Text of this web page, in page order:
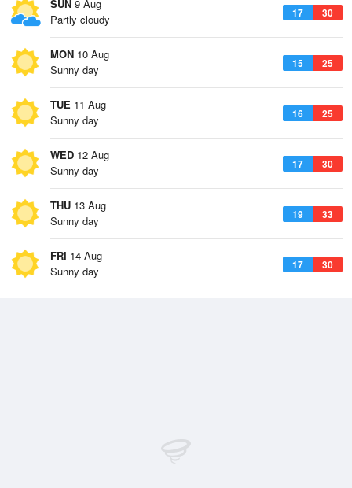
SUN 9 Aug
17 30
Partly cloudy
MON 10 Aug
15 25
Sunny day
TUE 11 Aug
16 25
Sunny day
WED 12 Aug
17 30
Sunny day
THU 13 Aug
19 33
Sunny day
FRI 14 Aug
17 30
Sunny day